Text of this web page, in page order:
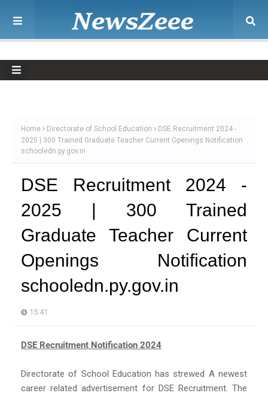
Home Directorate of School Education
DSE Recruitment 2024 -
2025 | 300 Trained Graduate Teacher Current Openings Notification
schooledn.py.gov.in
DSE Recruitment 2024 -
2025 | 300 Trained
Graduate Teacher Current
Openings Notification
schooledn.py.gov.in
15:41
DSE Recruitment Notification 2024
Directorate of School Education has strewed A newest
career related advertisement for DSE Recruitment. The